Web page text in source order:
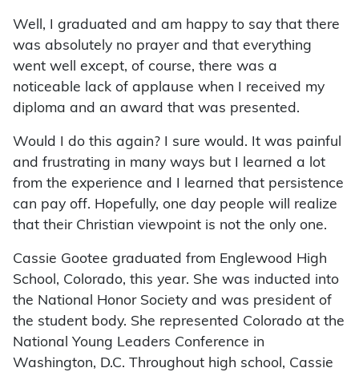
Well, I graduated and am happy to say that there
was absolutely no prayer and that everything
went well except, of course, there was a
noticeable lack of applause when I received my
diploma and an award that was presented.
Would I do this again? I sure would. It was painful
and frustrating in many ways but I learned a lot
from the experience and I learned that persistence
can pay off. Hopefully, one day people will realize
that their Christian viewpoint is not the only one.
Cassie Gootee graduated from Englewood High
School, Colorado, this year. She was inducted into
the National Honor Society and was president of
the student body. She represented Colorado at the
National Young Leaders Conference in
Washington, D.C. Throughout high school, Cassie